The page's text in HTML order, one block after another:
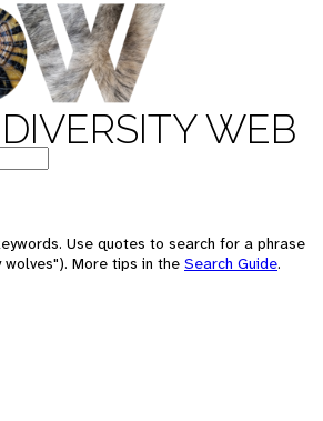
WEB
Use quotes to search for a phrase
wolves"). More tips in the Search Guide.